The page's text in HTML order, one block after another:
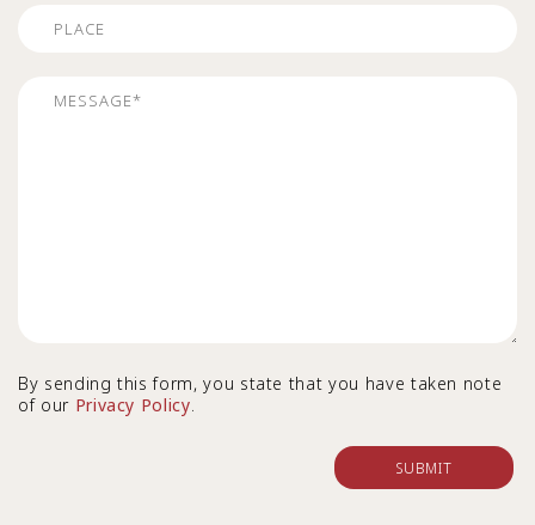
By sending this form, you state that you have taken note
of our Privacy Policy.
SUBMIT